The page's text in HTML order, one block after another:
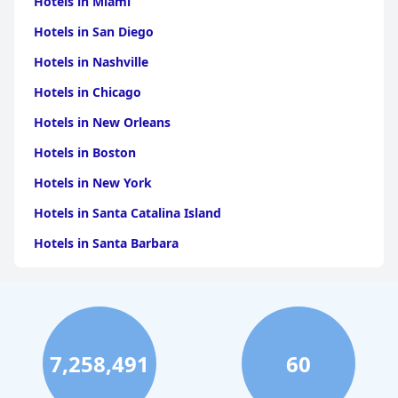
guests of all ages.
Hotels in San Diego
Hotels in Nashville
Hotels in Chicago
Hotels in New Orleans
Hotels in Boston
Hotels in New York
Hotels in Santa Catalina Island
Hotels in Santa Barbara
Hotels in Clearwater Beach
Hotels in Panama City Beach
Hotels in Palm Springs
Hotels in Orlando
7,258,491 60